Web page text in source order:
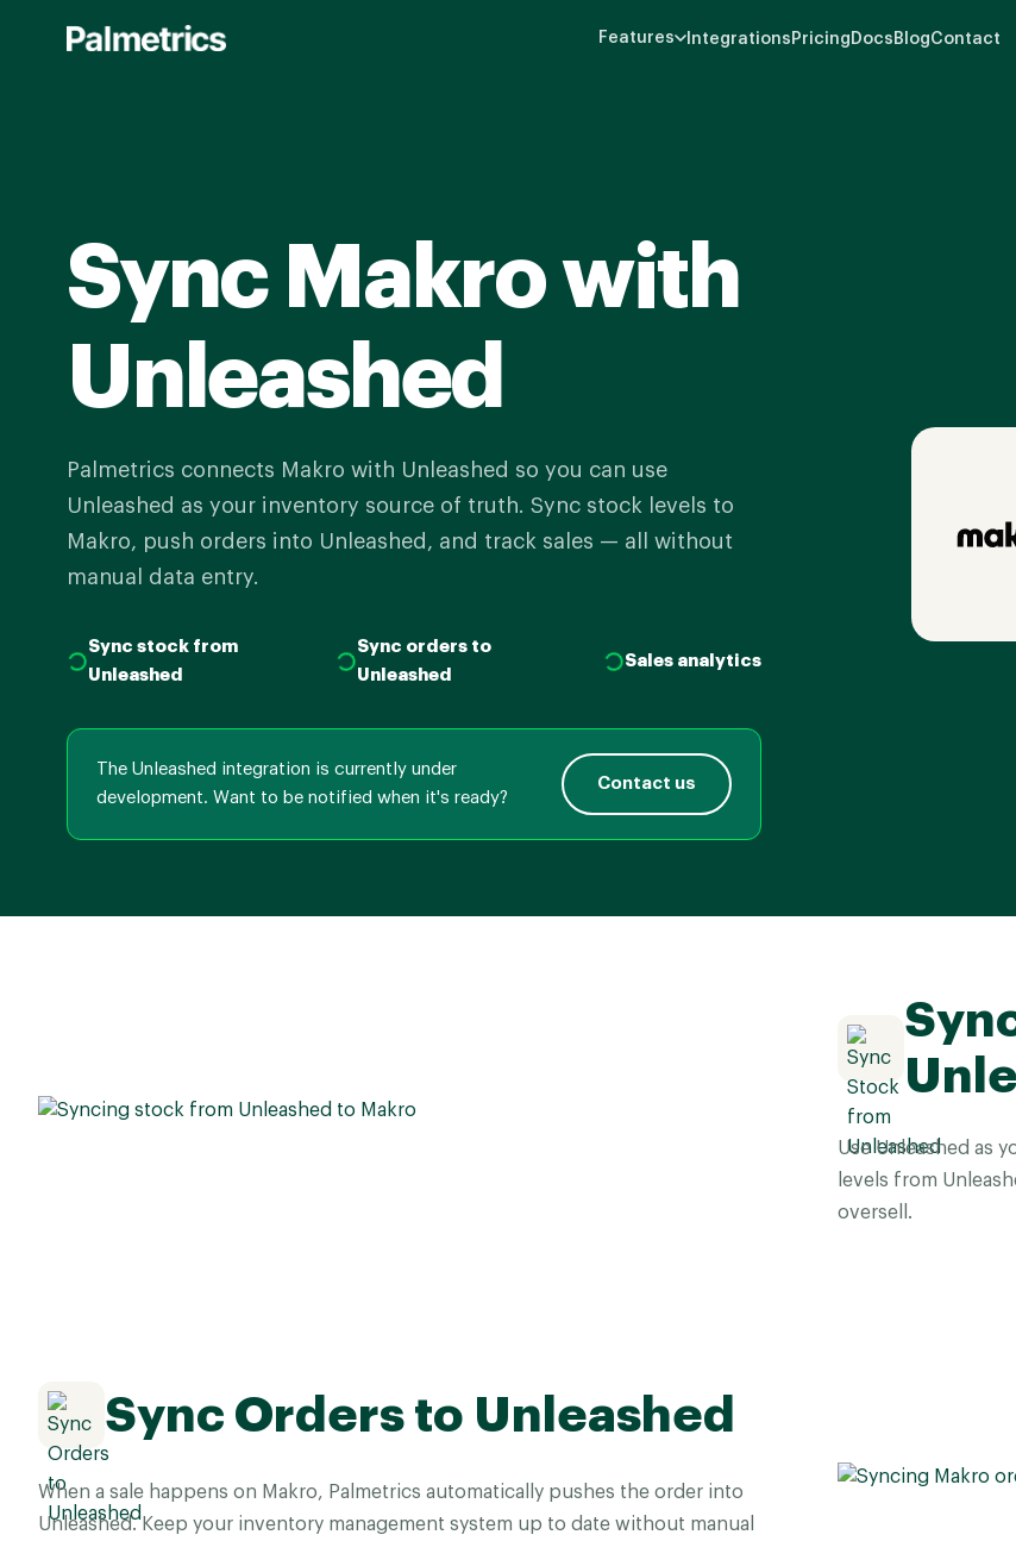
Features Integrations Pricing Docs BlogContact
Sync Makro with
Unleashed
Palmetrics connects Makro with Unleashed so you can use
Unleashed as your inventory source of truth. Sync stock levels to
Makro, push orders into Unleashed, and track sales — all without
manual data entry.
Sync stock from
Unleashed
Sync orders to
Unleashed
Sales analytics
The Unleashed integration is currently under
development. Want to be notified when it's ready?
Contact us
Use Unleashed as
levels from
oversell.
Sync Orders to Unleashed
When a sale happens on Makro, Palmetrics automatically pushes the order into
Unleashed. Keep your inventory management system up to date without manual